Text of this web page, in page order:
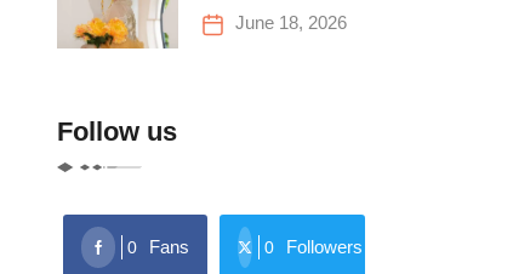
Trends: Florals,
Stars & More
June 18, 2026
Follow us
0 Fans 0 Followers